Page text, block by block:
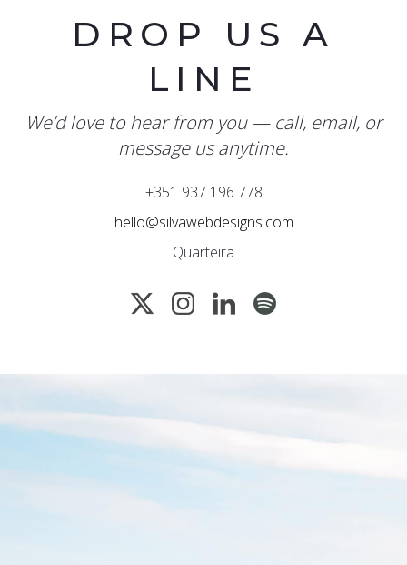
DROP US A
LINE
We’d love to hear from you — call, email, or
message us anytime.
+351 937 196 778
hello@silvawebdesigns.com
Quarteira